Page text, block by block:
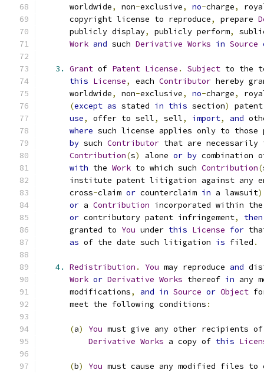
      worldwide
, non-exclusive, no-charge,
      copyright license to reproduce
, prepare
      publicly display
, publicly perform,
Work and such Derivative Works in Source
3. Grant of Patent License . Subject to the
this License, each Contributor hereby
      worldwide
, non-exclusive, no-charge,
(except as stated in this section)
use, offer to sell, sell, import, and
where such license applies only to those
by such Contributor that are
Contribution(s) alone or by
with the Work to which such Contribution(
institute patent litigation against any
      cross
-claim or counterclaim in a lawsuit)
or a Contribution incorporated within
or contributory patent infringement, then
      granted to
You under this License for
as of the date such litigation is filed .
4. Redistribution . You may reproduce and
Work or Derivative Works thereof in any
      modifications
, and in Source or Object
      meet the following conditions
:
(a) You must give any other recipients
Derivative Works a copy of this
(b) You must cause any modified files to